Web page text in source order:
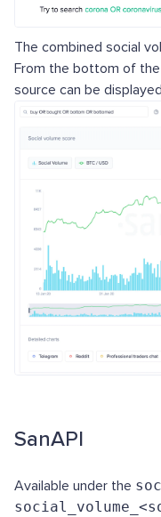
The combined social
From the bottom of
source can be
SanAPI
Available under the